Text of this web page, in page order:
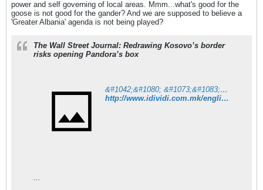
power and self governing of local areas. Mmm...what's good for the
goose is not good for the gander? And we are supposed to believe a
'Greater Albania' agenda is not being played?
The Wall Street Journal: Redrawing Kosovo’s border
risks opening Pandora’s box
&#1042;&#1080; &#1073;&#1083;&#1072;&#1075;&#1086;&#1076;&#1072;&#1088;&#1080;&#1084;&#1077; &#1079;&#1072; &#1076;&#1086;&#1074;&#1077;&#1088;&#1073;&#1072;&#1090;&#1072;!
http://www.idividi.com.mk/english/world/723349/index.html
...